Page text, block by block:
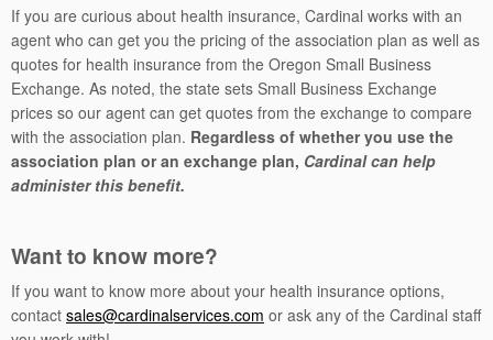
If you are curious about health insurance, Cardinal works with an
agent who can get you the pricing of the association plan as well as
quotes for health insurance from the Oregon Small Business
Exchange. As noted, the state sets Small Business Exchange
prices so our agent can get quotes from the exchange to compare
with the association plan. Regardless of whether you use the
association plan or an exchange plan, Cardinal can help
administer this benefit.
Want to know more?
If you want to know more about your health insurance options,
contact sales@cardinalservices.com or ask any of the Cardinal staff